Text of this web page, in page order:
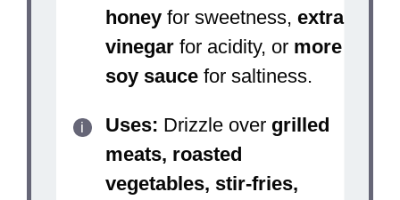
honeyfor sweetness, extra
vinegarfor acidity, or more
soy saucefor saltiness.
Uses: Drizzle over grilled
meats, roasted
vegetables, stir-fries,